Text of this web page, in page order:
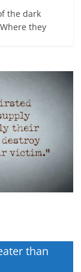
the dark
they
than